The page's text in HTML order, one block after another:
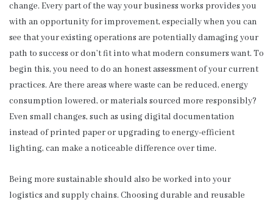
change. Every part of the way your business works provides you
with an opportunity for improvement, especially when you can
see that your existing operations are potentially damaging your
path to success or don’t fit into what modern consumers want. To
begin this, you need to do an honest assessment of your current
practices. Are there areas where waste can be reduced, energy
consumption lowered, or materials sourced more responsibly?
Even small changes, such as using digital documentation
instead of printed paper or upgrading to energy-efficient
lighting, can make a noticeable difference over time.
Being more sustainable should also be worked into your
logistics and supply chains. Choosing durable and reusable